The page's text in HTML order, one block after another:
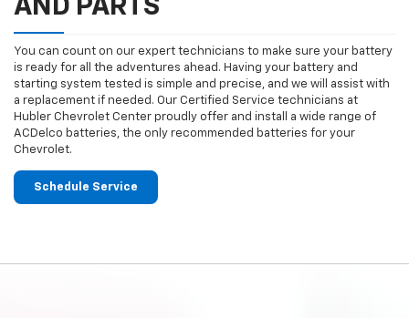
AND PARTS
You can count on our expert technicians to make sure your battery
is ready for all the adventures ahead. Having your battery and
starting system tested is simple and precise, and we will assist with
a replacement if needed. Our Certified Service technicians at
Hubler Chevrolet Center proudly offer and install a wide range of
ACDelco batteries, the only recommended batteries for your
Chevrolet.
Schedule Service